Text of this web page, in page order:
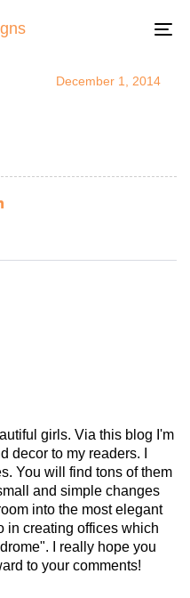
December 1, 2014
girls. Via this blog I'm
decor to my readers. I
You will find tons of them
and simple changes
into the most elegant
in creating offices which
I really hope you
to your comments!